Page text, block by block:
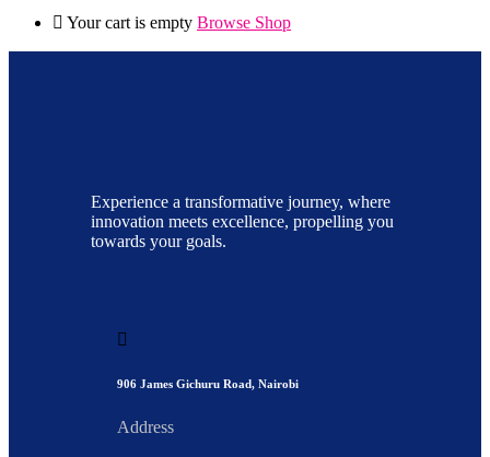
Your cart is empty Browse Shop
Experience a transformative journey, where
innovation meets excellence, propelling you
towards your goals.
906 James Gichuru Road, Nairobi
Address